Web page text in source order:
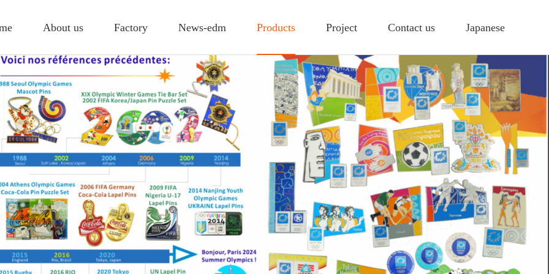
About us Factory News-edm Products Project Contact us Japanese